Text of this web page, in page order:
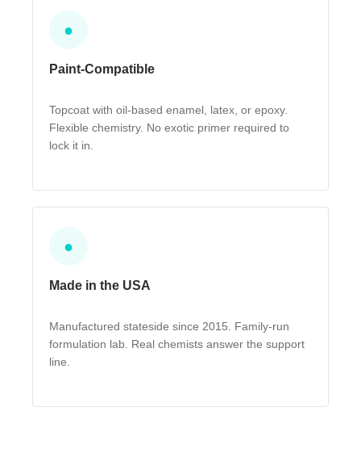
●
Paint-Compatible
Topcoat with oil-based enamel, latex, or epoxy.
Flexible chemistry. No exotic primer required to
lock it in.
●
Made in the USA
Manufactured stateside since 2015. Family-run
formulation lab. Real chemists answer the support
line.